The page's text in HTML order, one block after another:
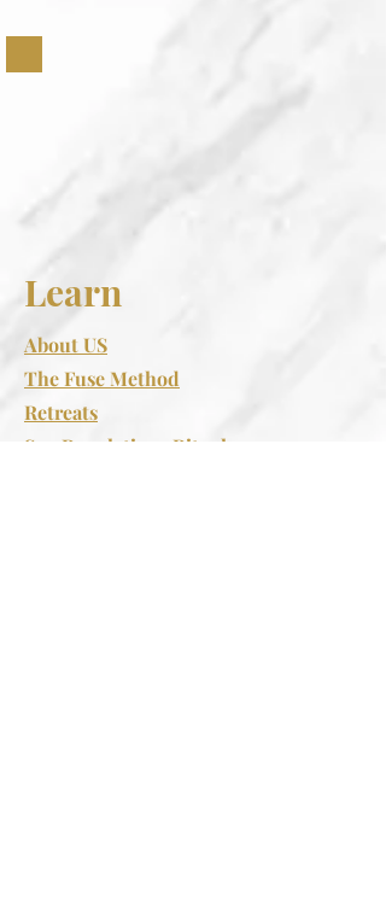
Learn
About US
The Fuse Method
Retreats
Spa Regulations Rituals